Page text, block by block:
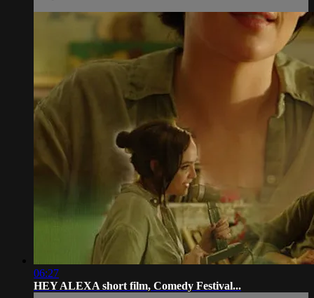
06:27
HEY ALEXA short film, Comedy Festival...